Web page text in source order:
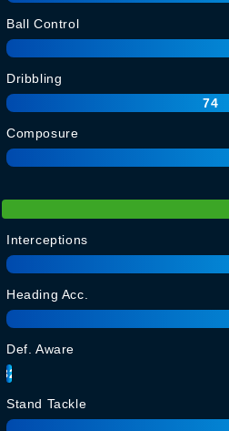
Ball Control
Dribbling
74
Composure
Interceptions
Heading Acc.
Def. Aware
82
Stand Tackle